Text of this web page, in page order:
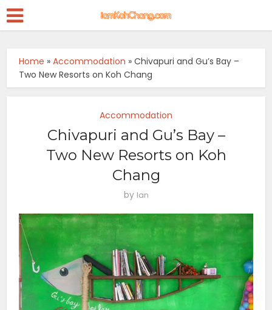
Home »Accommodation »Chivapuri and Gu’s Bay –
Two New Resorts on Koh Chang
Accommodation
Chivapuri and Gu’s Bay –
Two New Resorts on Koh
Chang
by Ian